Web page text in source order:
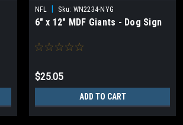
NFL | Sku: WN2234-NYG
6" x 12" MDF Giants - Dog Sign
$25.05
ADD TO CART